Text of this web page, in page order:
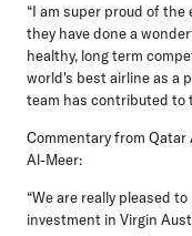
“I am super proud of
they have done a
healthy, long term
world's best airline as a
team has contributed to
Commentary from Qatar
Al-Meer:
“We are really pleased
investment in Virgin